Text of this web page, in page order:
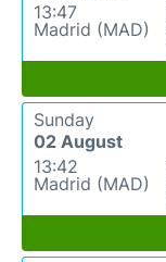
13:47
Madrid (MAD)
Sunday
02 August
13:42
Madrid (MAD)